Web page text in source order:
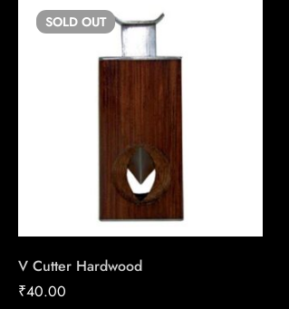
SOLD OUT
V Cutter Hardwood
₹40.00